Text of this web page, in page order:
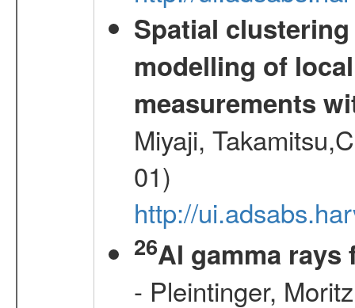
Spatial
modelling of
measurements
Miyaji,
01)
http://
26Al gamma rays
- Pleintinger,